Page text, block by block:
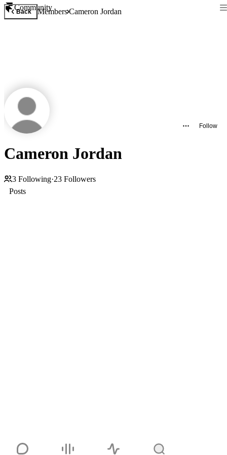
Community
Back MembersCameron Jordan
Follow
Cameron Jordan
3 Following·23 Followers
Posts